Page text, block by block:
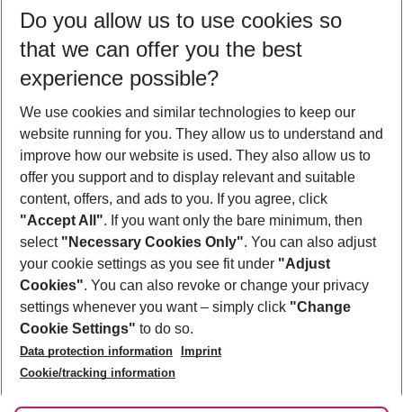
10/08/26 –08/08/27 5-8 nights
Who will travel
2 adults No children
Show more filter
Footer
Footer navigation
About Us
Best Price Guarantee
Change Cookie Settings
Cookie Policy
Facts
Service & Help
Accessible Travel
Check-in
Follow Us
Do you allow us to use cookies so
that we can offer you the best
experience possible?
We use cookies and similar technologies to keep our
website running for you. They allow us to understand and
improve how our website is used. They also allow us to
offer you support and to display relevant and suitable
content, offers, and ads to you. If you agree, click
"Accept All". If you want only the bare minimum, then
select "Necessary Cookies Only". You can also adjust
your cookie settings as you see fit under "Adjust
Cookies". You can also revoke or change your privacy
settings whenever you want – simply click "Change
Cookie Settings" to do so.
Data protection information
Imprint
Cookie/tracking information